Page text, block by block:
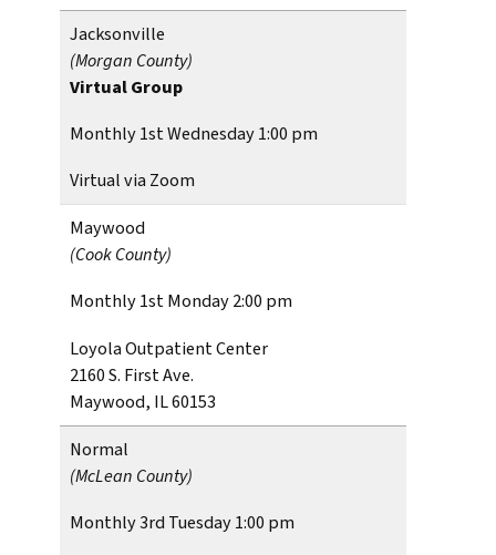
Jacksonville
(Morgan County)
Virtual Group
Monthly 1st Wednesday 1:00 pm
Virtual via Zoom
Maywood
(Cook County)
Monthly 1st Monday 2:00 pm
Loyola Outpatient Center
2160 S. First Ave.
Maywood, IL 60153
Normal
(McLean County)
Monthly 3rd Tuesday 1:00 pm